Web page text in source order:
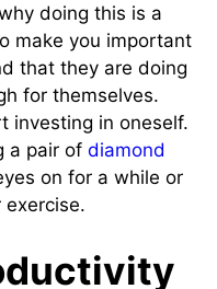
doing this is a
make you important
that they are doing
for themselves.
investing in oneself.
a pair of diamond
on for a while or